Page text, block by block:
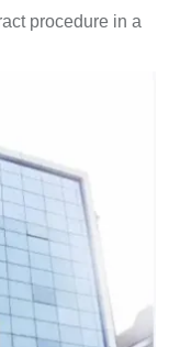
procedure in a